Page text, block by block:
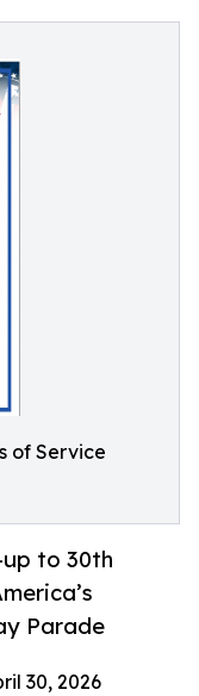
of Service
to 30th
Parade
30, 2026